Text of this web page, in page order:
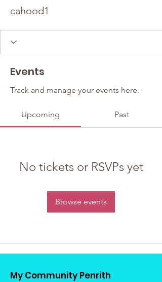
cahood1
Events
Track and manage your events here.
Upcoming Past
No tickets or RSVPs yet
Browse events
My Community Penrith